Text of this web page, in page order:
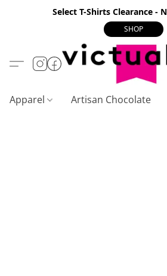
Select T-Shirts Clearance -
SHOP
Apparel Artisan Chocolate